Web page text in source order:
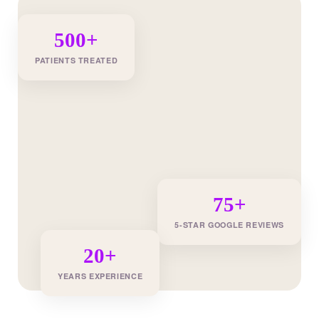
500+
PATIENTS TREATED
75+
5-STAR GOOGLE REVIEWS
20+
YEARS EXPERIENCE